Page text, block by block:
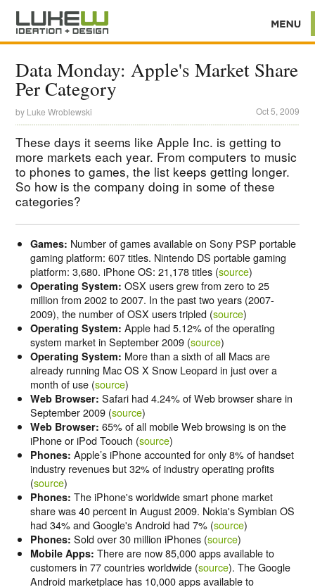
Data Monday: Apple's Market Share
Per Category
by Luke Wroblewski Oct 5, 2009
These days it seems like Apple Inc. is getting to
more markets each year. From computers to music
to phones to games, the list keeps getting longer.
So how is the company doing in some of these
categories?
Games: Number of games available on Sony PSP portable
gaming platform: 607 titles. Nintendo DS portable gaming
platform: 3,680. iPhone OS: 21,178 titles (source)
Operating System: OSX users grew from zero to 25
million from 2002 to 2007. In the past two years (2007-
2009), the number of OSX users tripled (source)
Operating System: Apple had 5.12% of the operating
system market in September 2009 (source)
Operating System: More than a sixth of all Macs are
already running Mac OS X Snow Leopard in just over a
month of use (source)
Web Browser: Safari had 4.24% of Web browser share in
September 2009 (source)
Web Browser: 65% of all mobile Web browsing is on the
iPhone or iPod Toouch (source)
Phones: Apple’s iPhone accounted for only 8% of handset
industry revenues but 32% of industry operating profits
(source)
Phones: The iPhone's worldwide smart phone market
share was 40 percent in August 2009. Nokia's Symbian OS
had 34% and Google's Android had 7% (source)
Phones: Sold over 30 million iPhones (source)
Mobile Apps: There are now 85,000 apps available to
customers in 77 countries worldwide (source). The Google
Android marketplace has 10,000 apps available to